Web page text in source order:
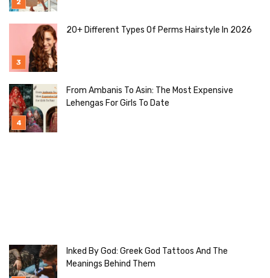
20+ Different Types Of Perms Hairstyle In 2026
From Ambanis To Asin: The Most Expensive
Lehengas For Girls To Date
Inked By God: Greek God Tattoos And The
Meanings Behind Them